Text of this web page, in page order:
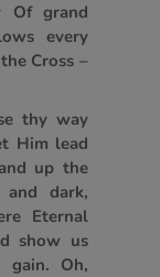
Of grand
every
Cross –
thy way
Him lead
up the
dark,
Eternal
show us
gain. Oh,